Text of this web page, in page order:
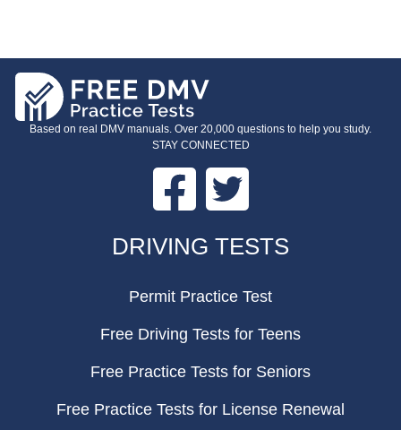
Based on real DMV manuals. Over 20,000 questions to help you study.
STAY CONNECTED
Facebook Twitter
DRIVING TESTS
Permit Practice Test
Free Driving Tests for Teens
Free Practice Tests for Seniors
Free Practice Tests for License Renewal